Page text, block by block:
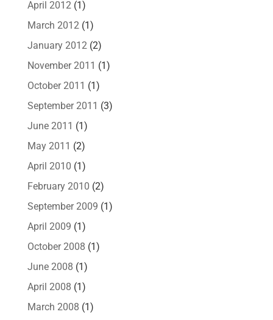
April 2012 (1)
March 2012 (1)
January 2012 (2)
November 2011 (1)
October 2011 (1)
September 2011 (3)
June 2011 (1)
May 2011 (2)
April 2010 (1)
February 2010 (2)
September 2009 (1)
April 2009 (1)
October 2008 (1)
June 2008 (1)
April 2008 (1)
March 2008 (1)